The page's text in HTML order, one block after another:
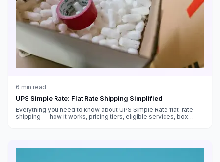
6 min read
UPS Simple Rate: Flat Rate Shipping Simplified
Everything you need to know about UPS Simple Rate flat-rate
shipping — how it works, pricing tiers, eligible services, box